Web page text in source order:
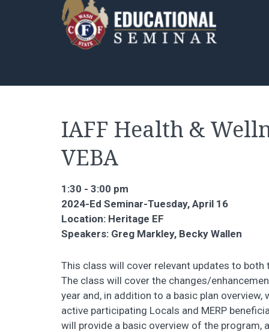
IAFF Health &
VEBA
1:30 - 3:00 pm
2024-Ed Seminar-Tuesday, April 16
Location: Heritage EF
Speakers: Greg Markley, Becky Wallen
This class will cover relevant updates to both
The class will cover the changes/
year and, in addition to a basic plan
active participating Locals and MERP
will provide a basic overview of the program,